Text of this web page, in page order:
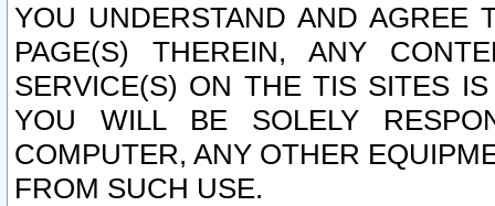
YOU UNDERSTAND AND AGREE
PAGE(S) THEREIN, ANY
SERVICE(S) ON THE TIS SITES
YOU WILL BE SOLELY
COMPUTER, ANY OTHER
FROM SUCH USE.